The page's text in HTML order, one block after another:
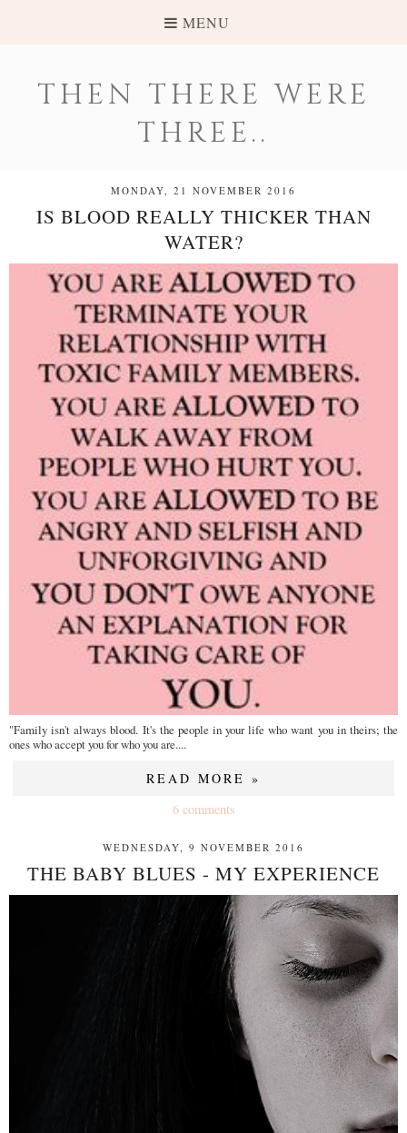
MENU
THEN THERE WERE
THREE..
MONDAY, 21 NOVEMBER 2016
IS BLOOD REALLY THICKER THAN
WATER?
"Family isn't always blood. It's the people in your life who want you in theirs; the
ones who accept you for who you are....
READ MORE »
6 comments
WEDNESDAY, 9 NOVEMBER 2016
THE BABY BLUES - MY EXPERIENCE